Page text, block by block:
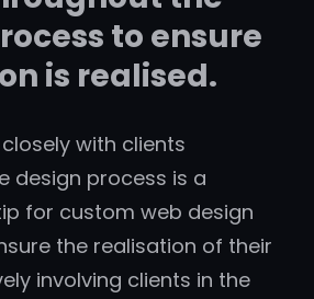
to ensure
is realised.
with clients
design process is a
for custom web design
the realisation of their
involving clients in the